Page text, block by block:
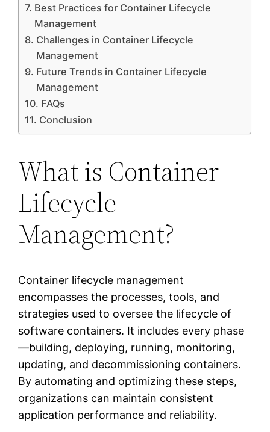
Best Practices for Container Lifecycle
Management
Challenges in Container Lifecycle
Management
Future Trends in Container Lifecycle
Management
FAQs
Conclusion
What is Container
Lifecycle
Management?
Container lifecycle management
encompasses the processes, tools, and
strategies used to oversee the lifecycle of
software containers. It includes every phase
—building, deploying, running, monitoring,
updating, and decommissioning containers.
By automating and optimizing these steps,
organizations can maintain consistent
application performance and reliability.